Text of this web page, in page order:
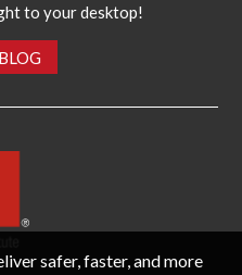
to your desktop!
safer, faster, and more